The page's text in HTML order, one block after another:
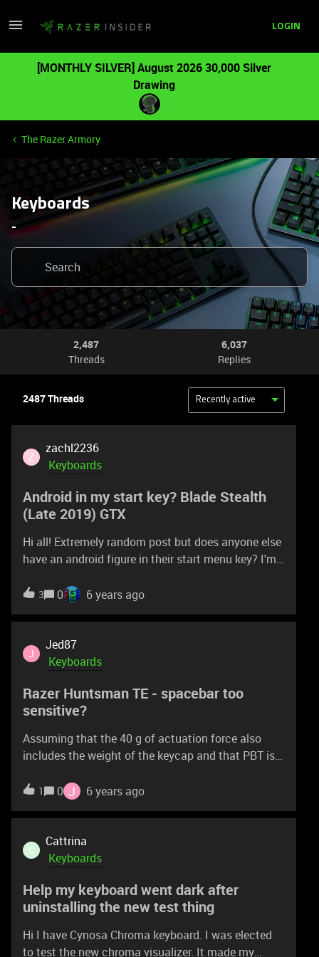
LOGIN
[MONTHLY SILVER] August 2026 30,000 Silver
Drawing
The Razer Armory
Keyboards
-
2,487
Threads
6,037
Replies
2487 Threads Recently active
Z
zachl2236
Keyboards
Android in my start key? Blade Stealth
(Late 2019) GTX
Hi all! Extremely random post but does anyone else
have an android figure in their start menu key? I'm
something or if its actually there. Also, if there is an
3 0 6 years ago
J
Jed87
Keyboards
Razer Huntsman TE - spacebar too
sensitive?
Assuming that the 40 g of actuation force also
includes the weight of the keycap and that PBT is
sensitive?
1 0 J 6 years ago
C
Cattrina
Keyboards
Help my keyboard went dark after
uninstalling the new test thing
Hi I have Cynosa Chroma keyboard. I was elected
to test the new chroma visualizer. It made my